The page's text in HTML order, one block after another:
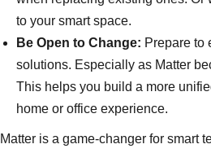
to your smart space.
Be Open to Change: Prepare to
solutions. Especially as Matter
This helps you build a more
home or office experience.
Matter is a game-changer for smart